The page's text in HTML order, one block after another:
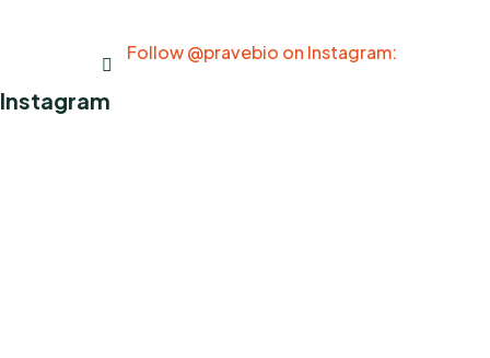
Follow @pravebio on Instagram:
Instagram